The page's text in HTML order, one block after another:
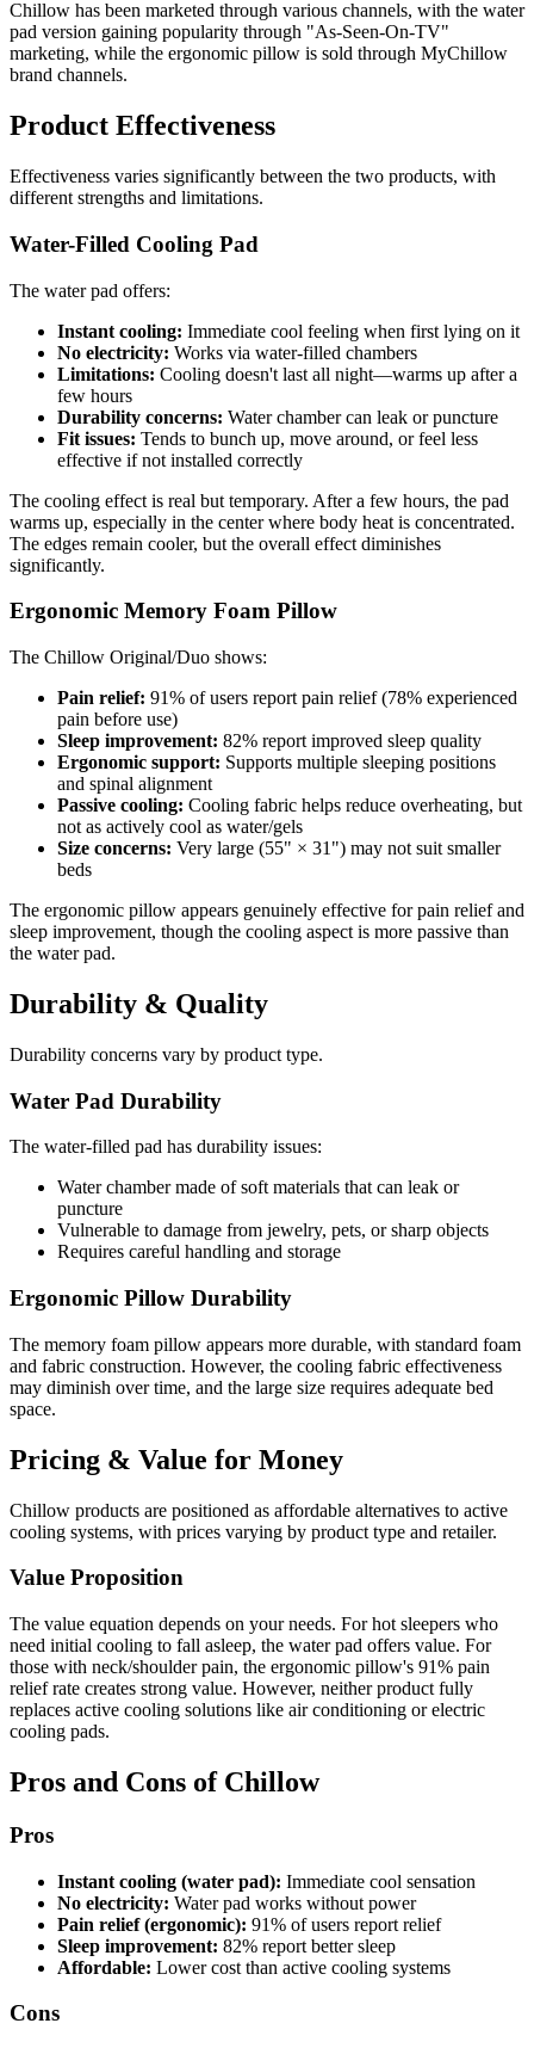
Chillow has been marketed through various channels, with the water
pad version gaining popularity through "As-Seen-On-TV"
marketing, while the ergonomic pillow is sold through MyChillow
brand channels.
Product Effectiveness
Effectiveness varies significantly between the two products, with
different strengths and limitations.
Water-Filled Cooling Pad
The water pad offers:
Instant cooling: Immediate cool feeling when first lying on it
No electricity: Works via water-filled chambers
Limitations: Cooling doesn't last all night—warms up after a
few hours
Durability concerns: Water chamber can leak or puncture
Fit issues: Tends to bunch up, move around, or feel less
effective if not installed correctly
The cooling effect is real but temporary. After a few hours, the pad
warms up, especially in the center where body heat is concentrated.
The edges remain cooler, but the overall effect diminishes
significantly.
Ergonomic Memory Foam Pillow
The Chillow Original/Duo shows:
Pain relief: 91% of users report pain relief (78% experienced
pain before use)
Sleep improvement: 82% report improved sleep quality
Ergonomic support: Supports multiple sleeping positions
and spinal alignment
Passive cooling: Cooling fabric helps reduce overheating, but
not as actively cool as water/gels
Size concerns: Very large (55" × 31") may not suit smaller
beds
The ergonomic pillow appears genuinely effective for pain relief and
sleep improvement, though the cooling aspect is more passive than
the water pad.
Durability & Quality
Durability concerns vary by product type.
Water Pad Durability
The water-filled pad has durability issues:
Water chamber made of soft materials that can leak or
puncture
Vulnerable to damage from jewelry, pets, or sharp objects
Requires careful handling and storage
Ergonomic Pillow Durability
The memory foam pillow appears more durable, with standard foam
and fabric construction. However, the cooling fabric effectiveness
may diminish over time, and the large size requires adequate bed
space.
Pricing & Value for Money
Chillow products are positioned as affordable alternatives to active
cooling systems, with prices varying by product type and retailer.
Value Proposition
The value equation depends on your needs. For hot sleepers who
need initial cooling to fall asleep, the water pad offers value. For
those with neck/shoulder pain, the ergonomic pillow's 91% pain
relief rate creates strong value. However, neither product fully
replaces active cooling solutions like air conditioning or electric
cooling pads.
Pros and Cons of Chillow
Pros
Instant cooling (water pad): Immediate cool sensation
No electricity: Water pad works without power
Pain relief (ergonomic): 91% of users report relief
Sleep improvement: 82% report better sleep
Affordable: Lower cost than active cooling systems
Cons